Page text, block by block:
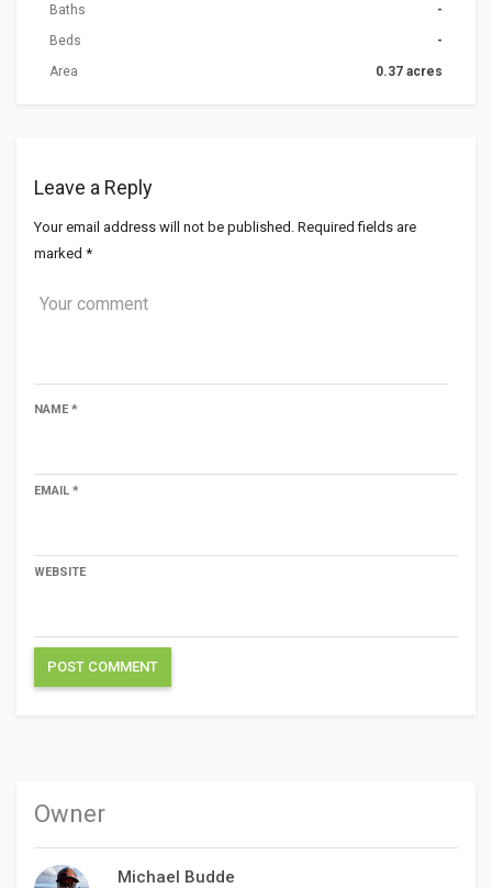
Baths
-
Beds
-
Area
0.37 acres
Leave a Reply
Your email address will not be published. Required fields are
marked *
NAME*
EMAIL *
WEBSITE
Owner
Michael Budde